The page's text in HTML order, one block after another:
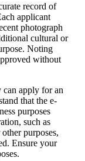
record of
applicant
photograph
cultural or
Noting
without
can apply for an
that the e-
purposes
such as
purposes,
Ensure your